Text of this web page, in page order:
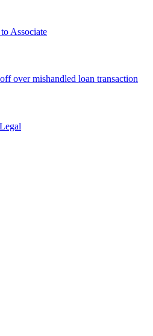
Associate
over mishandled loan transaction